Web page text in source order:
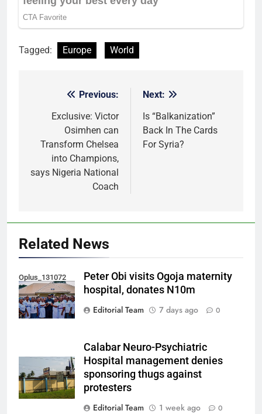
Tagged: Europe World
navigation
Previous:
Exclusive: Victor
Osimhen can
Transform Chelsea
into Champions,
says Nigeria National
Coach
Next:
Is “Balkanization”
Back In The Cards
For Syria?
Related News
Oplus_131072
Peter Obi visits Ogoja maternity
hospital, donates N10m
Editorial Team
7 days ago 0
Calabar Neuro-Psychiatric
Hospital management denies
sponsoring thugs against
protesters
Editorial Team
1 week ago 0